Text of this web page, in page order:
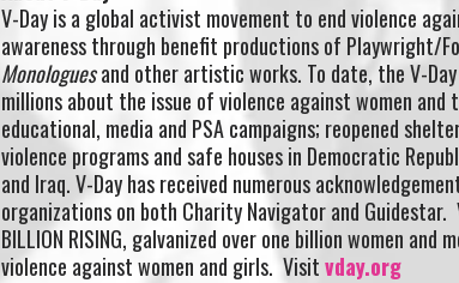
V-Day is a global activist movement to end violence
awareness through benefit productions of Playwright/
Monologuesand other artistic works. To date, the V-
millions about the issue of violence against women
educational, media and PSA campaigns; reopened
violence programs and safe houses in Democratic
and Iraq. V-Day has received numerous
organizations on both Charity Navigator and Guidestar.
BILLION RISING, galvanized over one billion women
violence against women and girls. Visitvday.org